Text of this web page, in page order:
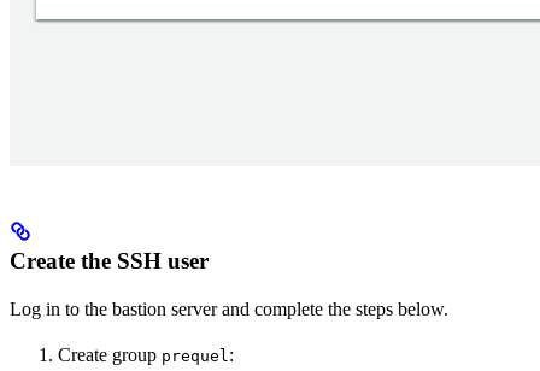
Create the SSH user
Log in to the bastion server and complete the steps below.
Create group prequel :